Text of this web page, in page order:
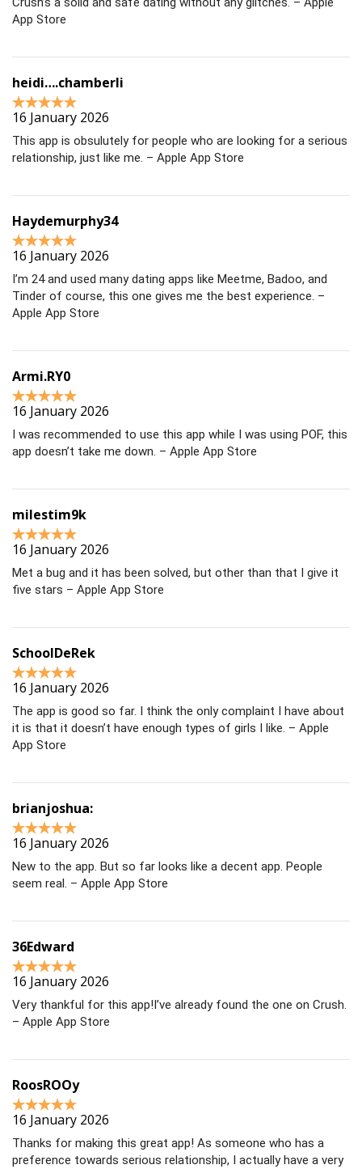
App Store
heidi….chamberli
16 January 2026
This app is obsulutely for people who are looking for a serious
relationship, just like me. – Apple App Store
Haydemurphy34
16 January 2026
I’m 24 and used many dating apps like Meetme, Badoo, and
Tinder of course, this one gives me the best experience. –
Apple App Store
Armi.RY0
16 January 2026
I was recommended to use this app while I was using POF, this
app doesn’t take me down. – Apple App Store
milestim9k
16 January 2026
Met a bug and it has been solved, but other than that I give it
five stars – Apple App Store
SchoolDeRek
16 January 2026
The app is good so far. I think the only complaint I have about
it is that it doesn’t have enough types of girls I like. – Apple
App Store
brianjoshua:
16 January 2026
New to the app. But so far looks like a decent app. People
seem real. – Apple App Store
36Edward
16 January 2026
Very thankful for this app!I’ve already found the one on Crush.
– Apple App Store
RoosROOy
16 January 2026
Thanks for making this great app! As someone who has a
preference towards serious relationship, I actually have a very